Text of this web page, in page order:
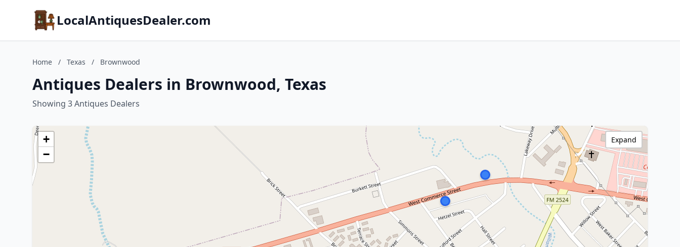
LocalAntiquesDealer.com
Home / Texas / Brownwood
Antiques Dealers in Brownwood, Texas
Showing 3 Antiques Dealers
+
−
Expand